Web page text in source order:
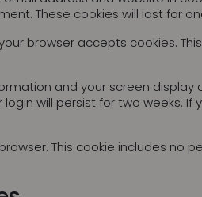
These cookies will last for
browser accepts cookies.
and your screen
will persist for two weeks.
This cookie includes no